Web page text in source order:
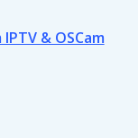
& OSCam